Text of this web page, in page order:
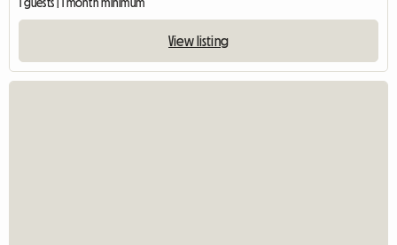
View listing